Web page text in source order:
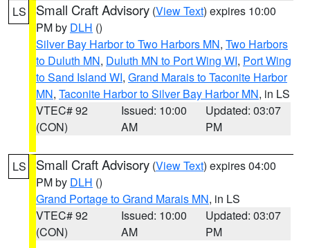
LS Small Craft Advisory (View Text) expires 10:00
PM by DLH ()
Silver Bay Harbor to Two Harbors MN, Two Harbors
to Duluth MN, Duluth MN to Port Wing WI, Port Wing
to Sand Island WI, Grand Marais to Taconite Harbor
MN, Taconite Harbor to Silver Bay Harbor MN, in LS
VTEC# 92
(CON)
Issued: 10:00
AM
Updated: 03:07
PM
LS Small Craft Advisory (View Text) expires 04:00
PM by DLH ()
Grand Portage to Grand Marais MN, in LS
VTEC# 92
(CON)
Issued: 10:00
AM
Updated: 03:07
PM